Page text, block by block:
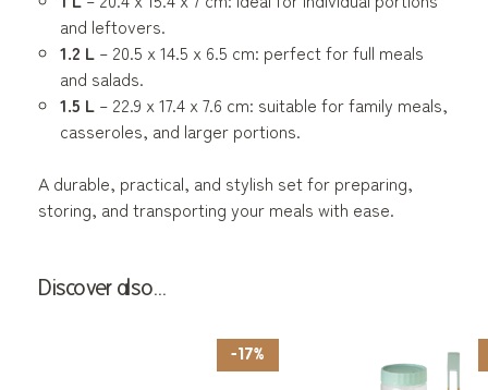
and leftovers.
1.2 L – 20.5 x 14.5 x 6.5 cm: perfect for full meals
and salads.
1.5 L – 22.9 x 17.4 x 7.6 cm: suitable for family meals,
casseroles, and larger portions.
A durable, practical, and stylish set for preparing,
storing, and transporting your meals with ease.
Discover also...
-17%